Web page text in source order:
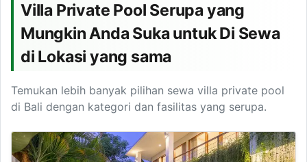
Villa Private Pool Serupa yang
Mungkin Anda Suka untuk Di Sewa
di Lokasi yang sama
Temukan lebih banyak pilihan sewa villa private pool
di Bali dengan kategori dan fasilitas yang serupa.